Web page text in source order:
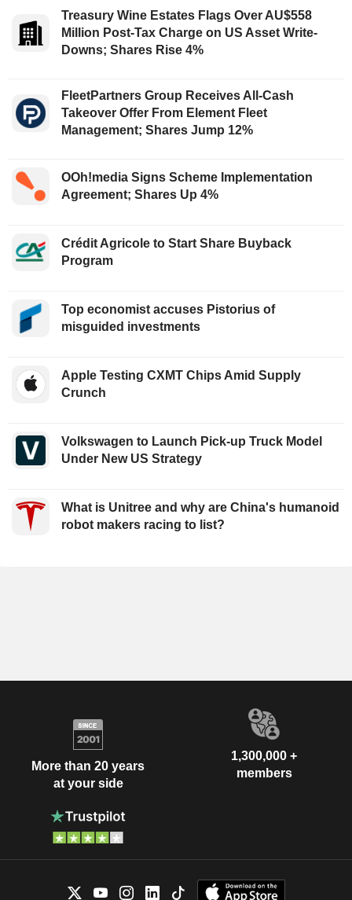
Treasury Wine Estates Flags Over AU$558
Million Post-Tax Charge on US Asset Write-
Downs; Shares Rise 4%
FleetPartners Group Receives All-Cash
Takeover Offer From Element Fleet
Management; Shares Jump 12%
OOh!media Signs Scheme Implementation
Agreement; Shares Up 4%
Crédit Agricole to Start Share Buyback
Program
Top economist accuses Pistorius of
misguided investments
Apple Testing CXMT Chips Amid Supply
Crunch
Volkswagen to Launch Pick-up Truck Model
Under New US Strategy
What is Unitree and why are China's humanoid
robot makers racing to list?
More than 20 years
at your side
1,300,000 +
members